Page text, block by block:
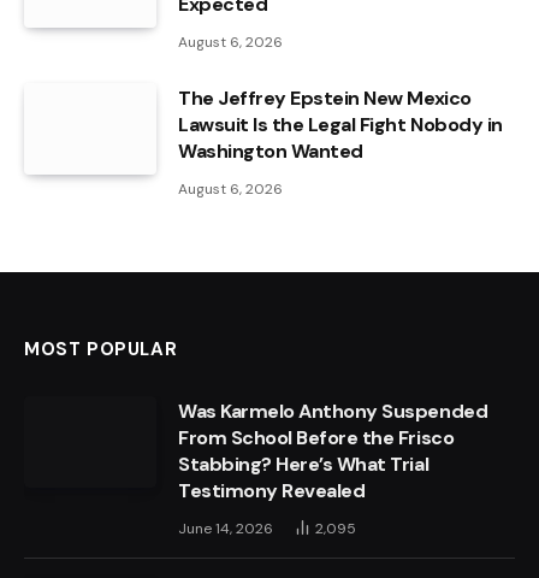
August 6, 2026
The Jeffrey Epstein New Mexico
Lawsuit Is the Legal Fight Nobody in
Washington Wanted
August 6, 2026
MOST POPULAR
Was Karmelo Anthony Suspended
From School Before the Frisco
Stabbing? Here’s What Trial
Testimony Revealed
June 14, 2026 2,095